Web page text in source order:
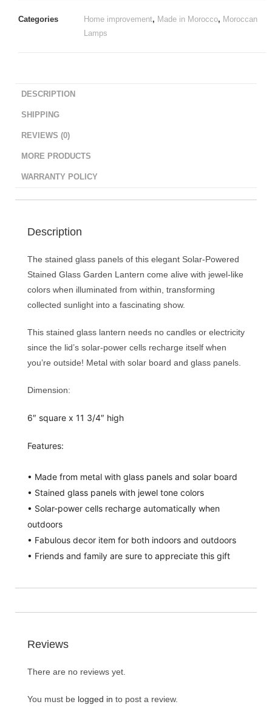
Categories Home improvement, Made in Morocco, Moroccan
Lamps
DESCRIPTION
SHIPPING
REVIEWS (0)
MORE PRODUCTS
WARRANTY POLICY
Description
The stained glass panels of this elegant Solar-Powered
Stained Glass Garden Lantern come alive with jewel-like
colors when illuminated from within, transforming
collected sunlight into a fascinating show.
This stained glass lantern needs no candles or electricity
since the lid’s solar-power cells recharge itself when
you’re outside! Metal with solar board and glass panels.
Dimension:
6″ square x 11 3/4″ high
Features:
• Made from metal with glass panels and solar board
• Stained glass panels with jewel tone colors
• Solar-power cells recharge automatically when
outdoors
• Fabulous decor item for both indoors and outdoors
• Friends and family are sure to appreciate this gift
Reviews
There are no reviews yet.
You must be logged in to post a review.